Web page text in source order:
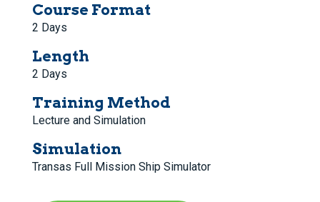
Course Format
2 Days
Length
2 Days
Training Method
Lecture and Simulation
Simulation
Transas Full Mission Ship Simulator